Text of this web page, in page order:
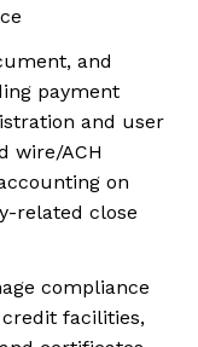
and
payment
and user
wire/ACH
on
related close
compliance
facilities,